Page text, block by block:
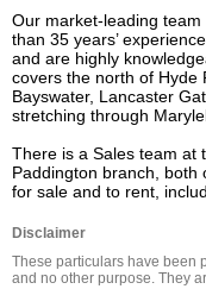
Our market-leading
than 35 years’
and are highly
covers the north of Hyde
Bayswater, Lancaster
stretching through
There is a Sales team at
Paddington branch, both
for sale and to rent,
Disclaimer
These particulars have been
and no other purpose. They